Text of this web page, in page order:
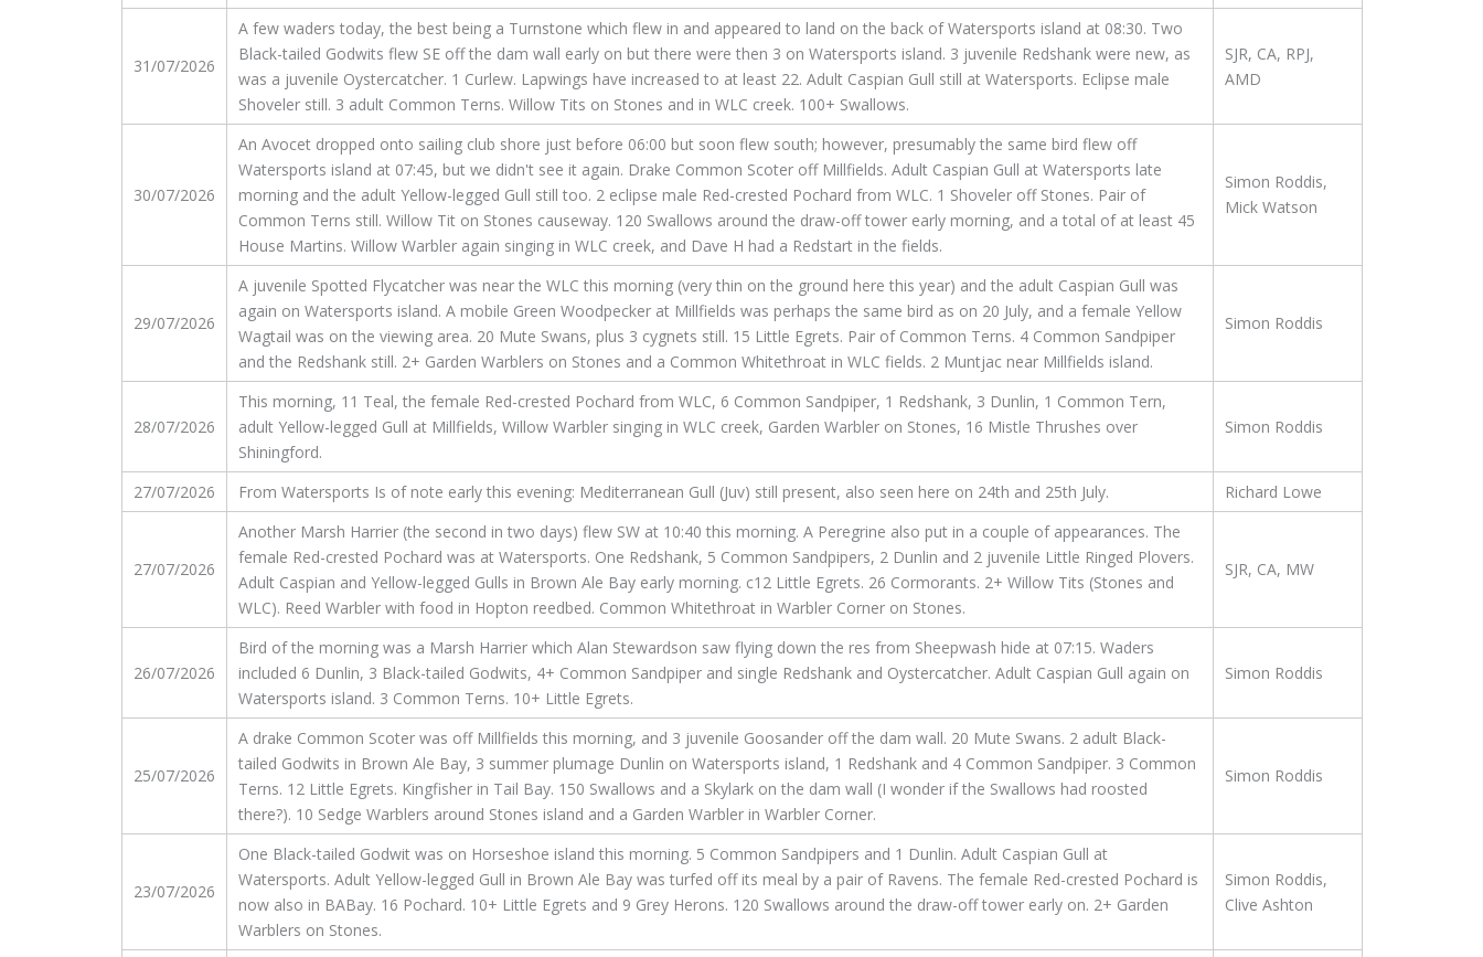
31/07/2026
A few waders today, the best being a Turnstone which flew in and appeared to land on the back of Watersports island at 08:30. Two
Black-tailed Godwits flew SE off the dam wall early on but there were then 3 on Watersports island. 3 juvenile Redshank were new, as
was a juvenile Oystercatcher. 1 Curlew. Lapwings have increased to at least 22. Adult Caspian Gull still at Watersports. Eclipse male
Shoveler still. 3 adult Common Terns. Willow Tits on Stones and in WLC creek. 100+ Swallows.
SJR, CA, RPJ,
AMD
30/07/2026
An Avocet dropped onto sailing club shore just before 06:00 but soon flew south; however, presumably the same bird flew off
Watersports island at 07:45, but we didn't see it again. Drake Common Scoter off Millfields. Adult Caspian Gull at Watersports late
morning and the adult Yellow-legged Gull still too. 2 eclipse male Red-crested Pochard from WLC. 1 Shoveler off Stones. Pair of
Common Terns still. Willow Tit on Stones causeway. 120 Swallows around the draw-off tower early morning, and a total of at least 45
House Martins. Willow Warbler again singing in WLC creek, and Dave H had a Redstart in the fields.
Simon Roddis,
Mick Watson
29/07/2026
A juvenile Spotted Flycatcher was near the WLC this morning (very thin on the ground here this year) and the adult Caspian Gull was
again on Watersports island. A mobile Green Woodpecker at Millfields was perhaps the same bird as on 20 July, and a female Yellow
Wagtail was on the viewing area. 20 Mute Swans, plus 3 cygnets still. 15 Little Egrets. Pair of Common Terns. 4 Common Sandpiper
and the Redshank still. 2+ Garden Warblers on Stones and a Common Whitethroat in WLC fields. 2 Muntjac near Millfields island.
Simon Roddis
28/07/2026
This morning, 11 Teal, the female Red-crested Pochard from WLC, 6 Common Sandpiper, 1 Redshank, 3 Dunlin, 1 Common Tern,
adult Yellow-legged Gull at Millfields, Willow Warbler singing in WLC creek, Garden Warbler on Stones, 16 Mistle Thrushes over
Shiningford.
Simon Roddis
27/07/2026 From Watersports Is of note early this evening: Mediterranean Gull (Juv) still present, also seen here on 24th and 25th July. Richard Lowe
27/07/2026
Another Marsh Harrier (the second in two days) flew SW at 10:40 this morning. A Peregrine also put in a couple of appearances. The
female Red-crested Pochard was at Watersports. One Redshank, 5 Common Sandpipers, 2 Dunlin and 2 juvenile Little Ringed Plovers.
Adult Caspian and Yellow-legged Gulls in Brown Ale Bay early morning. c12 Little Egrets. 26 Cormorants. 2+ Willow Tits (Stones and
WLC). Reed Warbler with food in Hopton reedbed. Common Whitethroat in Warbler Corner on Stones.
SJR, CA, MW
26/07/2026
Bird of the morning was a Marsh Harrier which Alan Stewardson saw flying down the res from Sheepwash hide at 07:15. Waders
included 6 Dunlin, 3 Black-tailed Godwits, 4+ Common Sandpiper and single Redshank and Oystercatcher. Adult Caspian Gull again on
Watersports island. 3 Common Terns. 10+ Little Egrets.
Simon Roddis
25/07/2026
A drake Common Scoter was off Millfields this morning, and 3 juvenile Goosander off the dam wall. 20 Mute Swans. 2 adult Black-
tailed Godwits in Brown Ale Bay, 3 summer plumage Dunlin on Watersports island, 1 Redshank and 4 Common Sandpiper. 3 Common
Terns. 12 Little Egrets. Kingfisher in Tail Bay. 150 Swallows and a Skylark on the dam wall (I wonder if the Swallows had roosted
there?). 10 Sedge Warblers around Stones island and a Garden Warbler in Warbler Corner.
Simon Roddis
23/07/2026
One Black-tailed Godwit was on Horseshoe island this morning. 5 Common Sandpipers and 1 Dunlin. Adult Caspian Gull at
Watersports. Adult Yellow-legged Gull in Brown Ale Bay was turfed off its meal by a pair of Ravens. The female Red-crested Pochard is
now also in BABay. 16 Pochard. 10+ Little Egrets and 9 Grey Herons. 120 Swallows around the draw-off tower early on. 2+ Garden
Warblers on Stones.
Simon Roddis,
Clive Ashton